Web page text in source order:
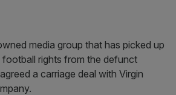
media group that has picked up
football rights from the defunct
a carriage deal with Virgin